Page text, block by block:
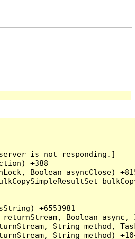
is not responding.]
+388
Boolean asyncClose)
+6553981
Boolean
String method,
String method)